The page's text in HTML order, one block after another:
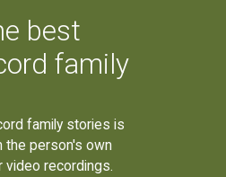
best
family
family stories is
the person's own
video recordings.